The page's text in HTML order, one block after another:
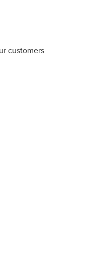
customers